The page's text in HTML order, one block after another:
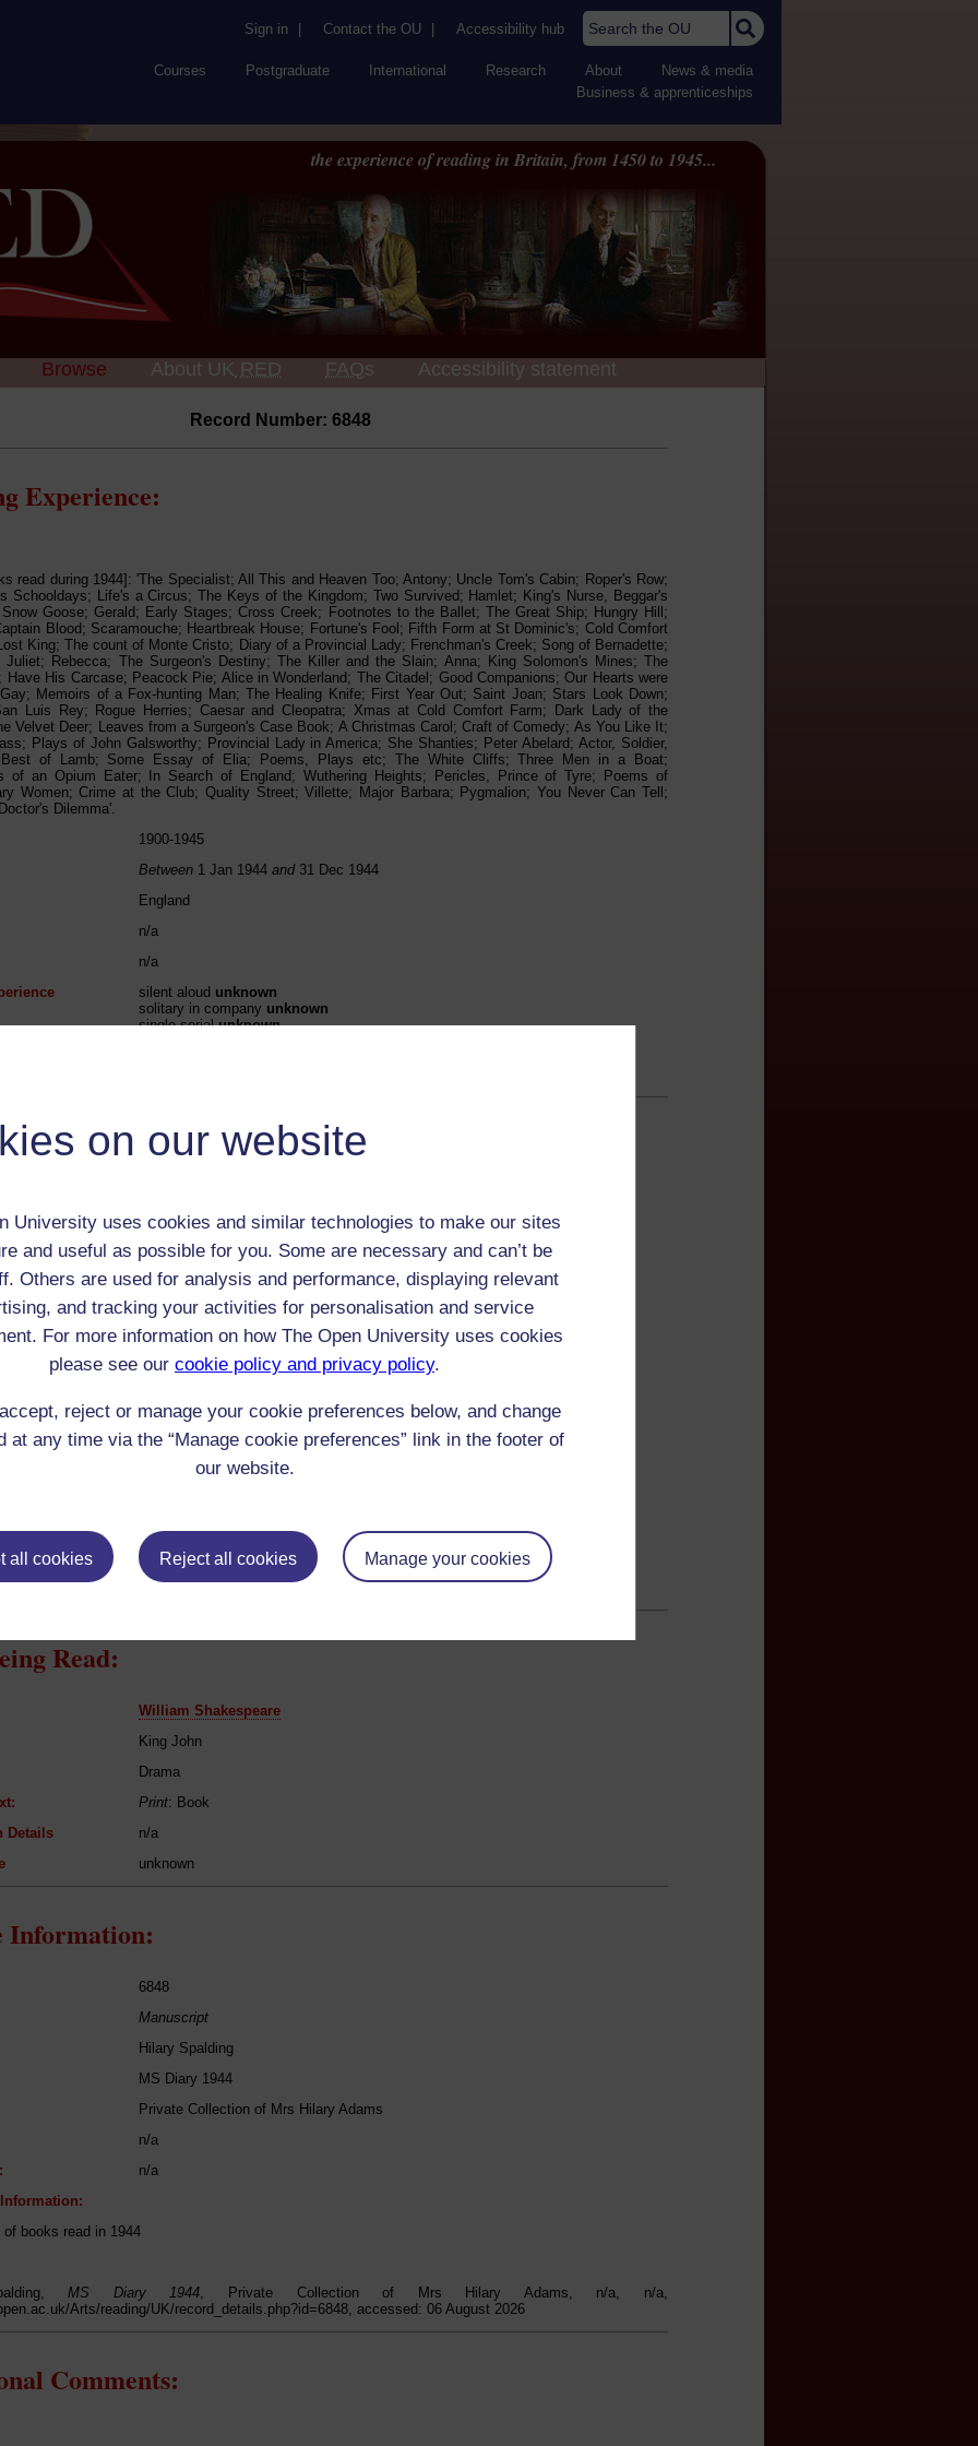
on our website
University uses cookies and similar technologies to make our sites
and useful as possible for you. Some are necessary and can’t be
Others are used for analysis and performance, displaying relevant
and tracking your activities for personalisation and service
For more information on how The Open University uses cookies
please see our cookie policy and privacy policy.
reject or manage your cookie preferences below, and change
at any time via the “Manage cookie preferences” link in the footer of
our website.
all cookies Reject all cookies Manage your cookies
Sign in Contact the OU Accessibility hub Search the OU
Courses Postgraduate International Research About
News & media
Business & apprenticeships
the experience of reading in Britain, from 1450 to 1945...
Browse About UK RED FAQs Accessibility statement
Record Number: 6848
Experience:
read during 1944]: 'The Specialist; All This and Heaven Too; Antony; Uncle Tom's Cabin; Roper's Row;
Schooldays; Life's a Circus; The Keys of the Kingdom; Two Survived; Hamlet; King's Nurse, Beggar's
Snow Goose; Gerald; Early Stages; Cross Creek; Footnotes to the Ballet; The Great Ship; Hungry Hill;
Blood; Scaramouche; Heartbreak House; Fortune's Fool; Fifth Form at St Dominic's; Cold Comfort
King; The count of Monte Cristo; Diary of a Provincial Lady; Frenchman's Creek; Song of Bernadette;
Juliet; Rebecca; The Surgeon's Destiny; The Killer and the Slain; Anna; King Solomon's Mines; The
Have His Carcase; Peacock Pie; Alice in Wonderland; The Citadel; Good Companions; Our Hearts were
Memoirs of a Fox-hunting Man; The Healing Knife; First Year Out; Saint Joan; Stars Look Down;
Luis Rey; Rogue Herries; Caesar and Cleopatra; Xmas at Cold Comfort Farm; Dark Lady of the
Velvet Deer; Leaves from a Surgeon's Case Book; A Christmas Carol; Craft of Comedy; As You Like It;
Plays of John Galsworthy; Provincial Lady in America; She Shanties; Peter Abelard; Actor, Soldier,
of Lamb; Some Essay of Elia; Poems, Plays etc; The White Cliffs; Three Men in a Boat;
of an Opium Eater; In Search of England; Wuthering Heights; Pericles, Prince of Tyre; Poems of
Women; Crime at the Club; Quality Street; Villette; Major Barbara; Pygmalion; You Never Can Tell;
Dilemma'.
1900-1945
Between 1 Jan 1944 and31 Dec 1944
England
n/a
n/a
silent aloud unknown
solitary in company unknown
single serialunknown
/ Listener / Reading Group:
Child (0-17)
Female
4 Sep 1927
Group:
Clergy (includes all denominations)
daughter of clergyman, later schoolmistress and Head of English
Origin:
England
England
Read:
William Shakespeare
King John
Drama
Print: Book
Details
n/a
unknown
Information:
6848
Manuscript
Hilary Spalding
MS Diary 1944
Private Collection of Mrs Hilary Adams
n/a
n/a
books read in 1944
MS Diary 1944, Private Collection of Mrs Hilary Adams, n/a, n/a,
Arts/reading/UK/record_details.php?id=6848, accessed: 06 August 2026
Comments: